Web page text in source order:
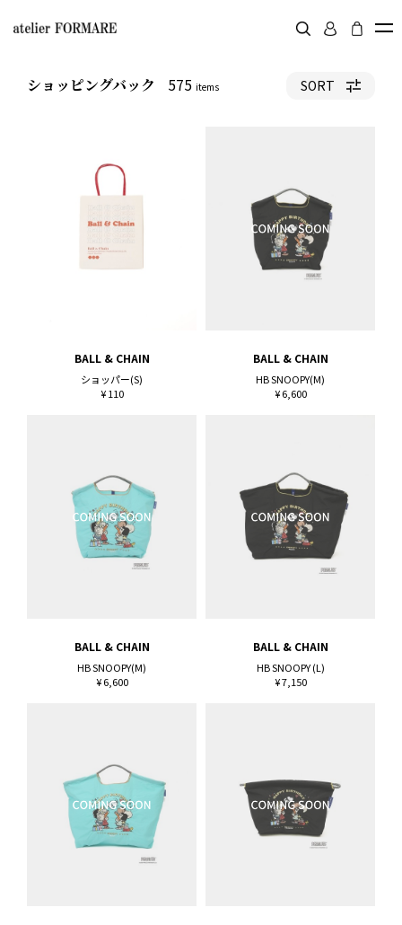
ショッピングバック 575 items SORT
BALL & CHAIN
ショッパー(S)
¥ 110
BALL & CHAIN
HB SNOOPY(M)
¥ 6,600
BALL & CHAIN
HB SNOOPY(M)
¥ 6,600
BALL & CHAIN
HB SNOOPY (L)
¥ 7,150